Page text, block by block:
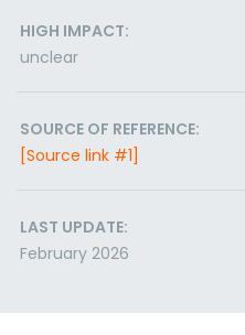
HIGH IMPACT:
unclear
SOURCE OF REFERENCE:
[Source link #1]
LAST UPDATE:
February 2026